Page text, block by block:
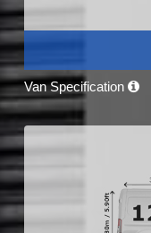
Van Specification